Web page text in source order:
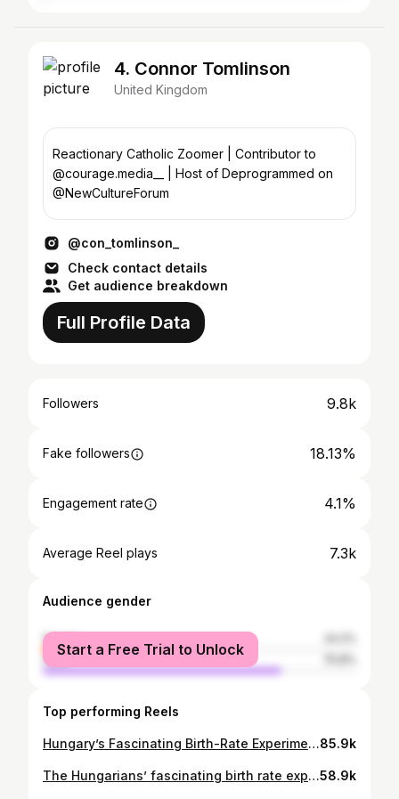
4. Connor Tomlinson
United Kingdom
Reactionary Catholic Zoomer | Contributor to
@courage.media__ | Host of Deprogrammed on
@NewCultureForum
@con_tomlinson_
Check contact details
Get audience breakdown
Full Profile Data
Followers 9.8k
Fake followers 18.13%
Engagement rate 4.1%
Average Reel plays 7.3k
Audience gender
female
male
Start a Free Trial to Unlock
Top performing Reels
Hungary’s Fascinating Birth-Rate Experiment - Connor Tomlinson | Link in bio for full podcast 🔗 #reels #culture #podcast #society #men #women #usa #uk #genz #mindset85.9k
The Hungarians’ fascinating birth rate experiment… #reels #society #culture58.9k